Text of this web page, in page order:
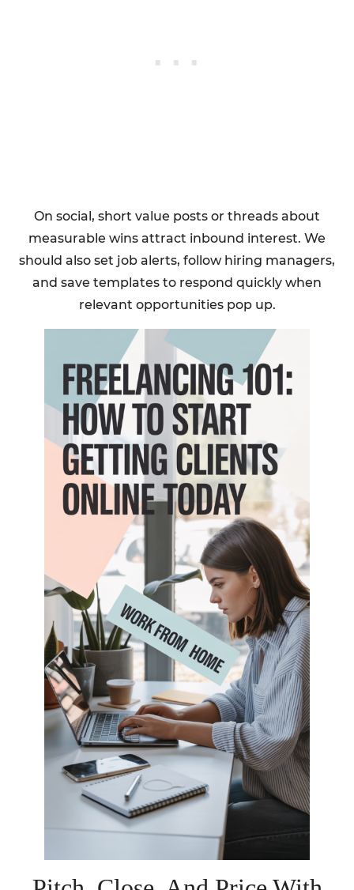
On social, short value posts or threads about
measurable wins attract inbound interest. We
should also set job alerts, follow hiring managers,
and save templates to respond quickly when
relevant opportunities pop up.